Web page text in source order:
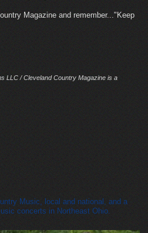
Magazine and remember..."Keep
LLC / Cleveland Country Magazine is a
Music, local and national, and a
concerts in Northeast Ohio.